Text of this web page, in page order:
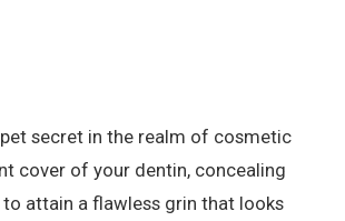
secret in the realm of cosmetic
cover of your dentin, concealing
attain a flawless grin that looks